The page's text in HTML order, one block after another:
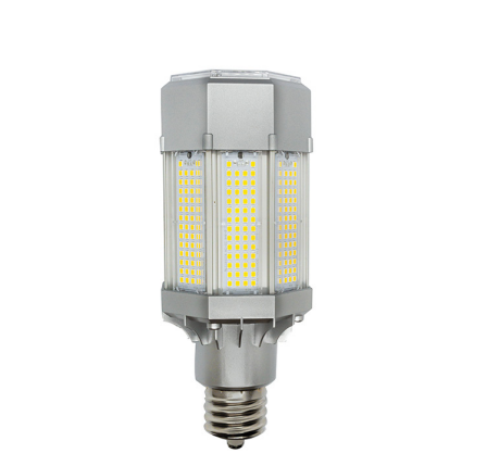
Light Efficient Design, LED Bollard Retrofit Bulb, 35 Watt, EX39 Base,